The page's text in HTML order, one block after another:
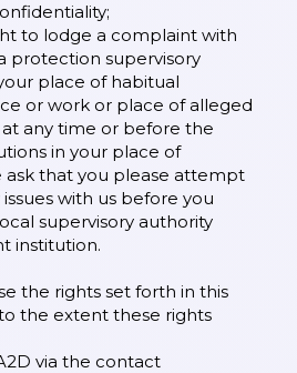
to lodge a complaint with
protection supervisory
place of habitual
or work or place of alleged
any time or before the
in your place of
ask that you please attempt
with us before you
supervisory authority
institution.
the rights set forth in this
the extent these rights
via the contact